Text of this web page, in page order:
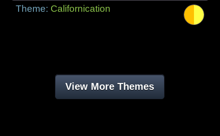
Theme: Californication
View More Themes